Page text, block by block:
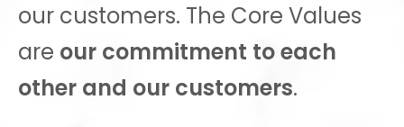
our customers. The Core Values
are our commitment to each
other and our customers.